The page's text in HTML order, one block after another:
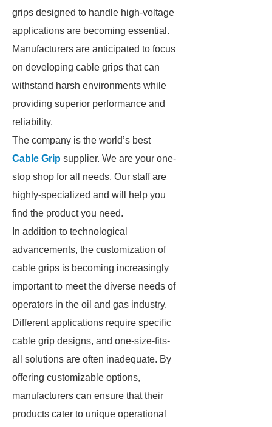
grips designed to handle high-voltage
applications are becoming essential.
Manufacturers are anticipated to focus
on developing cable grips that can
withstand harsh environments while
providing superior performance and
reliability.
The company is the world’s best
Cable Grip supplier. We are your one-
stop shop for all needs. Our staff are
highly-specialized and will help you
find the product you need.
In addition to technological
advancements, the customization of
cable grips is becoming increasingly
important to meet the diverse needs of
operators in the oil and gas industry.
Different applications require specific
cable grip designs, and one-size-fits-
all solutions are often inadequate. By
offering customizable options,
manufacturers can ensure that their
products cater to unique operational